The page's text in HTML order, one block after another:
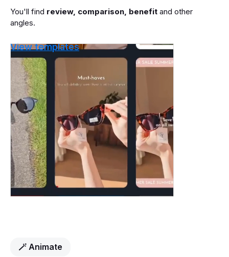
You'll find review, comparison, benefit and other
angles.
View templates
🪄 Animate